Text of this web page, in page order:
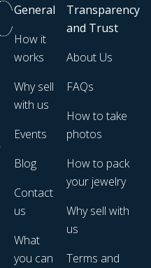
General
How it
works
Why sell
with us
Events
Blog
Contact
us
What
you can
Transparency
and Trust
About Us
FAQs
How to take
photos
How to pack
your jewelry
Why sell with
us
Terms and